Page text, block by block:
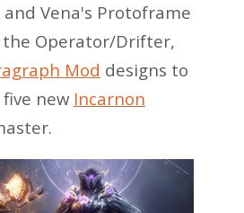
and Vena's Protoframe
Operator/Drifter,
Mod designs to
new Incarnon